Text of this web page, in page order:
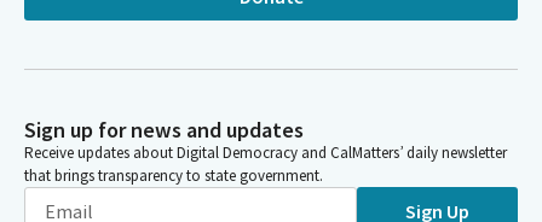
Sign up for news and updates
Receive updates about Digital Democracy and CalMatters’ daily newsletter
that brings transparency to state government.
Sign Up